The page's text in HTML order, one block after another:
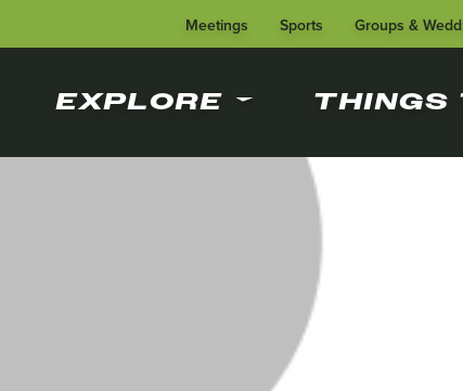
Meetings Sports Groups &
EXPLORE THINGS